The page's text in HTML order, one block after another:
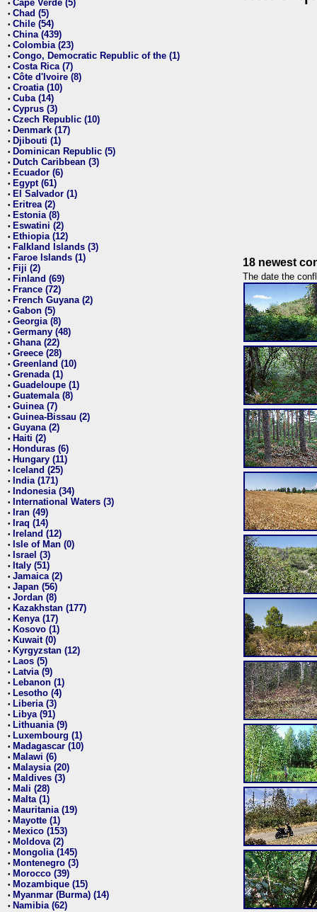
• Cape Verde (5)
• Chad (5)
• Chile (54)
• China (439)
• Colombia (23)
• Congo, Democratic Republic of the (1)
• Costa Rica (7)
• Côte d'Ivoire (8)
• Croatia (10)
• Cuba (14)
• Cyprus (3)
• Czech Republic (10)
• Denmark (17)
• Djibouti (1)
• Dominican Republic (5)
• Dutch Caribbean (3)
• Ecuador (6)
• Egypt (61)
• El Salvador (1)
• Eritrea (2)
• Estonia (8)
• Eswatini (2)
• Ethiopia (12)
• Falkland Islands (3)
• Faroe Islands (1)
• Fiji (2)
• Finland (69)
• France (72)
• French Guyana (2)
• Gabon (5)
• Georgia (8)
• Germany (48)
• Ghana (22)
• Greece (28)
• Greenland (10)
• Grenada (1)
• Guadeloupe (1)
• Guatemala (8)
• Guinea (7)
• Guinea-Bissau (2)
• Guyana (2)
• Haiti (2)
• Honduras (6)
• Hungary (11)
• Iceland (25)
• India (171)
• Indonesia (34)
• International Waters (3)
• Iran (49)
• Iraq (14)
• Ireland (12)
• Isle of Man (0)
• Israel (3)
• Italy (51)
• Jamaica (2)
• Japan (56)
• Jordan (8)
• Kazakhstan (177)
• Kenya (17)
• Kosovo (1)
• Kuwait (0)
• Kyrgyzstan (12)
• Laos (5)
• Latvia (9)
• Lebanon (1)
• Lesotho (4)
• Liberia (3)
• Libya (91)
• Lithuania (9)
• Luxembourg (1)
• Madagascar (10)
• Malawi (6)
• Malaysia (20)
• Maldives (3)
• Mali (28)
• Malta (1)
• Mauritania (19)
• Mayotte (1)
• Mexico (153)
• Moldova (2)
• Mongolia (145)
• Montenegro (3)
• Morocco (39)
• Mozambique (15)
• Myanmar (Burma) (14)
• Namibia (62)
18 newest
The date the